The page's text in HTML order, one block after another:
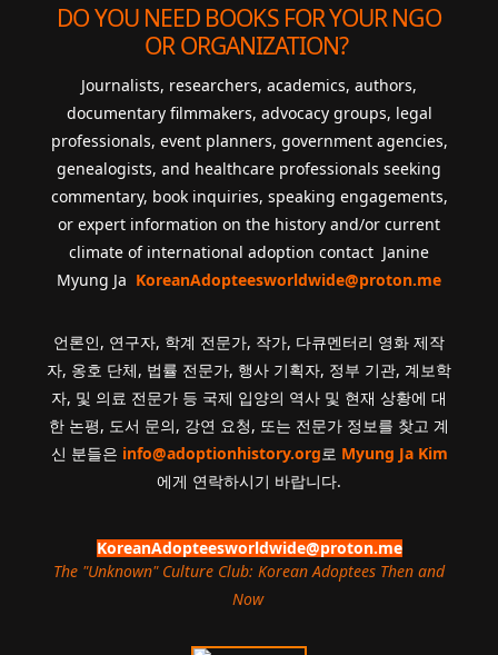
DO YOU NEED BOOKS FOR YOUR NGO
OR ORGANIZATION?
Journalists, researchers, academics, authors,
documentary filmmakers, advocacy groups, legal
professionals, event planners, government agencies,
genealogists, and healthcare professionals seeking
commentary, book inquiries, speaking engagements,
or expert information on the history and/or current
climate of international adoption contact Janine
Myung Ja KoreanAdopteesworldwide@proton.me
언론인, 연구자, 학계 전문가, 작가, 다큐멘터리 영화 제작
자, 옹호 단체, 법률 전문가, 행사 기획자, 정부 기관, 계보학
자, 및 의료 전문가 등 국제 입양의 역사 및 현재 상황에 대
한 논평, 도서 문의, 강연 요청, 또는 전문가 정보를 찾고 계
신 분들은 info@adoptionhistory.org로 Myung Ja Kim
에게 연락하시기 바랍니다.
KoreanAdopteesworldwide@proton.me
The "Unknown" Culture Club: Korean Adoptees Then and
Now.